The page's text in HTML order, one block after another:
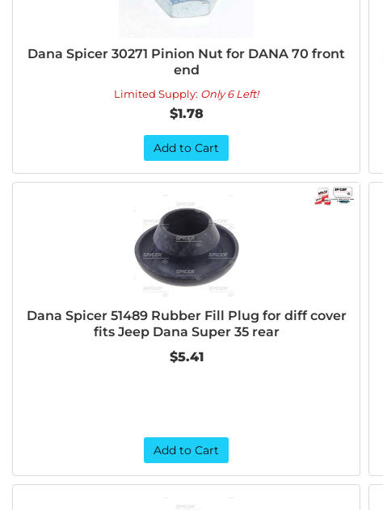
Dana Spicer 30271 Pinion Nut for DANA 70 front
end
Limited Supply: Only 6 Left!
$1.78
Add to Cart
Dana Spicer 51489 Rubber Fill Plug for diff cover
fits Jeep Dana Super 35 rear
$5.41
Add to Cart